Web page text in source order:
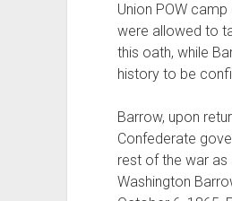
Union POW
were allowed to
this oath, while
history to be
Barrow, upon
Confederate
rest of the war as
Washington